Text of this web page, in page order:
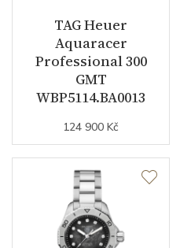
Dial Color
Indexes
Strap / Buckle
Strap Material
Strap Color
TAG Heuer
Aquaracer
Professional 300
GMT
WBP5114.BA0013
124 900 Kč